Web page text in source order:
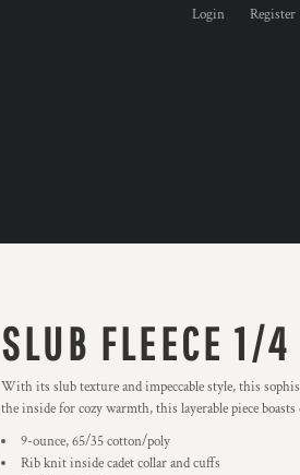
Login Register
SLUB FLEECE 1/
With its slub texture and impeccable style, this
the inside for cozy warmth, this layerable piece
9-ounce, 65/35 cotton/poly
Rib knit inside cadet collar and cuffs